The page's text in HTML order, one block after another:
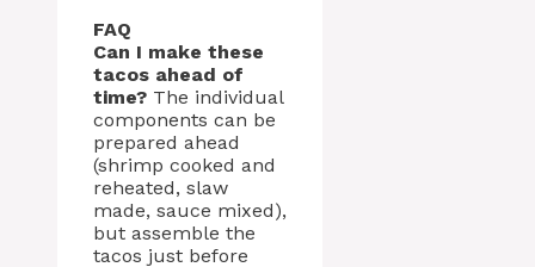
FAQ
Can I make these
tacos ahead of
time? The individual
components can be
prepared ahead
(shrimp cooked and
reheated, slaw
made, sauce mixed),
but assemble the
tacos just before